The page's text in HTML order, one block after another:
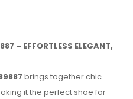
– EFFORTLESS ELEGANT,
brings together chic
it the perfect shoe for